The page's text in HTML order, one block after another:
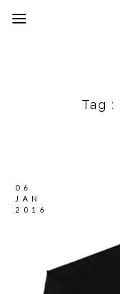
Tag :
06
JAN
2016